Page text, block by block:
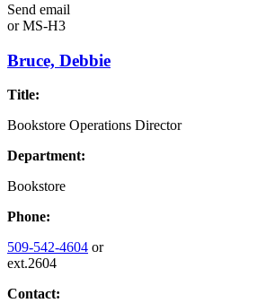
Send email
orMS-H3
Bruce, Debbie
Title:
Bookstore Operations Director
Department:
Bookstore
Phone:
509-542-4604 or
ext.2604
Contact: